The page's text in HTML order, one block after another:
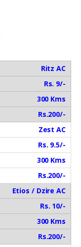
Ritz AC
Rs. 9/-
300 Kms
Rs.200/-
Zest AC
Rs. 9.5/-
300 Kms
Rs.200/-
Etios / Dzire AC
Rs. 10/-
300 Kms
Rs.200/-